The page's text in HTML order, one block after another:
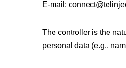
E-mail:
The controller is the
personal data (e.g.,